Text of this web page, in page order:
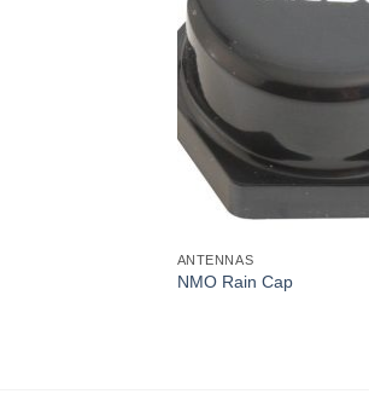
ANTENNAS
NMO Rain Cap